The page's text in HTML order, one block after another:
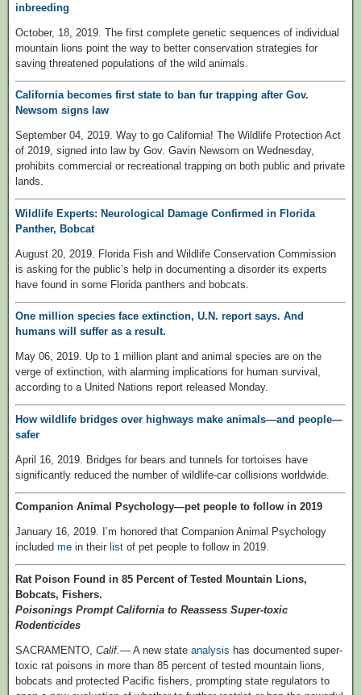
inbreeding
October, 18, 2019. The first complete genetic sequences of individual
mountain lions point the way to better conservation strategies for
saving threatened populations of the wild animals.
California becomes first state to ban fur trapping after Gov.
Newsom signs law
September 04, 2019. Way to go California! The Wildlife Protection Act
of 2019, signed into law by Gov. Gavin Newsom on Wednesday,
prohibits commercial or recreational trapping on both public and private
lands.
Wildlife Experts: Neurological Damage Confirmed in Florida
Panther, Bobcat
August 20, 2019. Florida Fish and Wildlife Conservation Commission
is asking for the public’s help in documenting a disorder its experts
have found in some Florida panthers and bobcats.
One million species face extinction, U.N. report says. And
humans will suffer as a result.
May 06, 2019. Up to 1 million plant and animal species are on the
verge of extinction, with alarming implications for human survival,
according to a United Nations report released Monday.
How wildlife bridges over highways make animals—and people—
safer
April 16, 2019. Bridges for bears and tunnels for tortoises have
significantly reduced the number of wildlife-car collisions worldwide.
Companion Animal Psychology—pet people to follow in 2019
January 16, 2019. I’m honored that Companion Animal Psychology
included me in their list of pet people to follow in 2019.
Rat Poison Found in 85 Percent of Tested Mountain Lions,
Bobcats, Fishers.
Poisonings Prompt California to Reassess Super-toxic
Rodenticides
SACRAMENTO, Calif. — A new state analysis has documented super-
toxic rat poisons in more than 85 percent of tested mountain lions,
bobcats and protected Pacific fishers, prompting state regulators to